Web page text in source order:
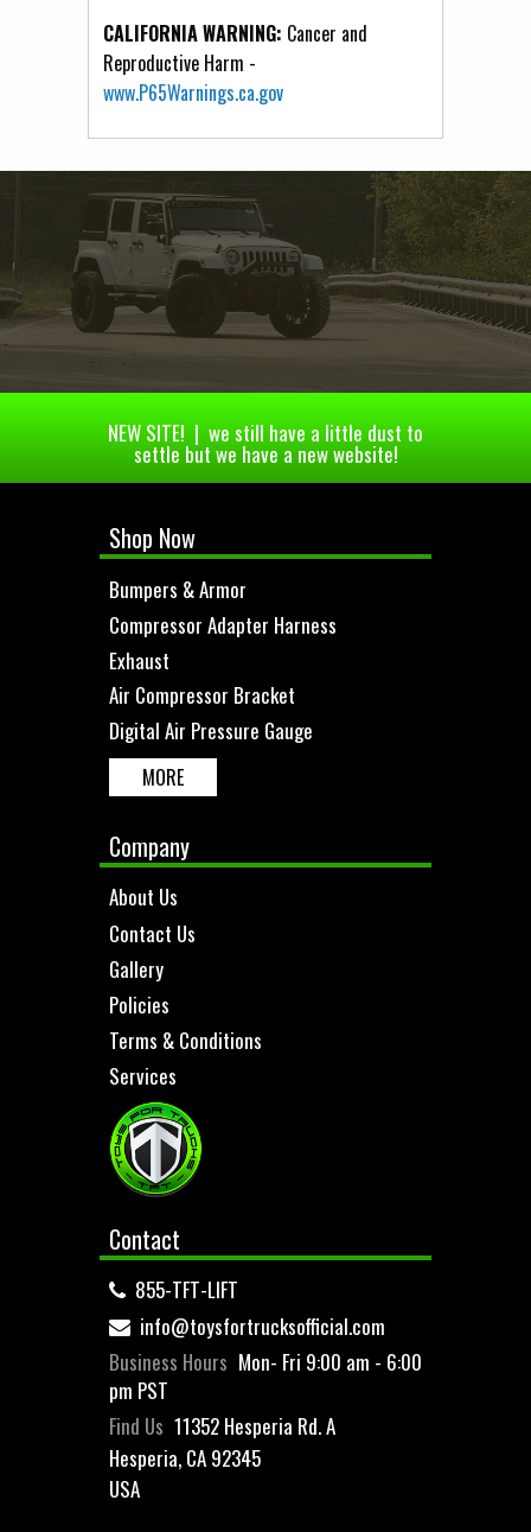
CALIFORNIA WARNING: Cancer and
Reproductive Harm -
www.P65Warnings.ca.gov
NEW SITE! | we still have a little dust to
settle but we have a new website!
Shop Now
Bumpers & Armor
Compressor Adapter Harness
Exhaust
Air Compressor Bracket
Digital Air Pressure Gauge
MORE
Company
About Us
Contact Us
Gallery
Policies
Terms & Conditions
Services
Contact
855-TFT-LIFT
info@toysfortrucksofficial.com
Business Hours Mon- Fri 9:00 am - 6:00
pm PST
Find Us 11352 Hesperia Rd. A
Hesperia, CA 92345
USA